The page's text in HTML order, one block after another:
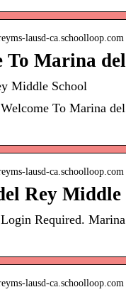
lausd-
To Marina
Middle School
To Marina
lausd-ca.schoolloop.com
Rey Middle
Required.
lausd-